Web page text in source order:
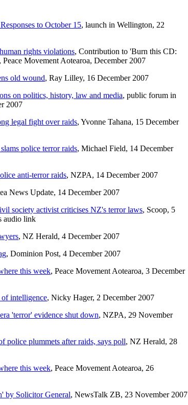
to October 15, launch in Wellington, 22
rights violations, Contribution to 'Burn this CD:
Peace Movement Aotearoa, December 2007
old wound, Ray Lilley, 16 December 2007
on politics, history, law and media, public forum in
2007
legal fight over raids, Yvonne Tahana, 15 December
police terror raids, Michael Field, 14 December
anti-terror raids, NZPA, 14 December 2007
News Update, 14 December 2007
society activist criticises NZ's terror laws, Scoop, 5
audio link
, NZ Herald, 4 December 2007
, Dominion Post, 4 December 2007
this week, Peace Movement Aotearoa, 3 December
of intelligence, Nicky Hager, 2 December 2007
'terror' evidence shut down, NZPA, 29 November
police plummets after raids, says poll, NZ Herald, 28
this week, Peace Movement Aotearoa, 26
by Solicitor General, NewsTalk ZB, 23 November 2007